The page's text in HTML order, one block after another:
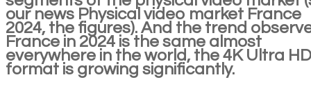
our news Physical video market France
2024, the figures). And the trend
France in 2024 is the same almost
everywhere in the world, the 4K Ultra HD
format is growing significantly.